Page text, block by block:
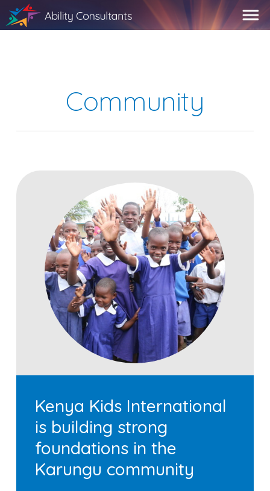
Community
Kenya Kids International
is building strong
foundations in the
Karungu community